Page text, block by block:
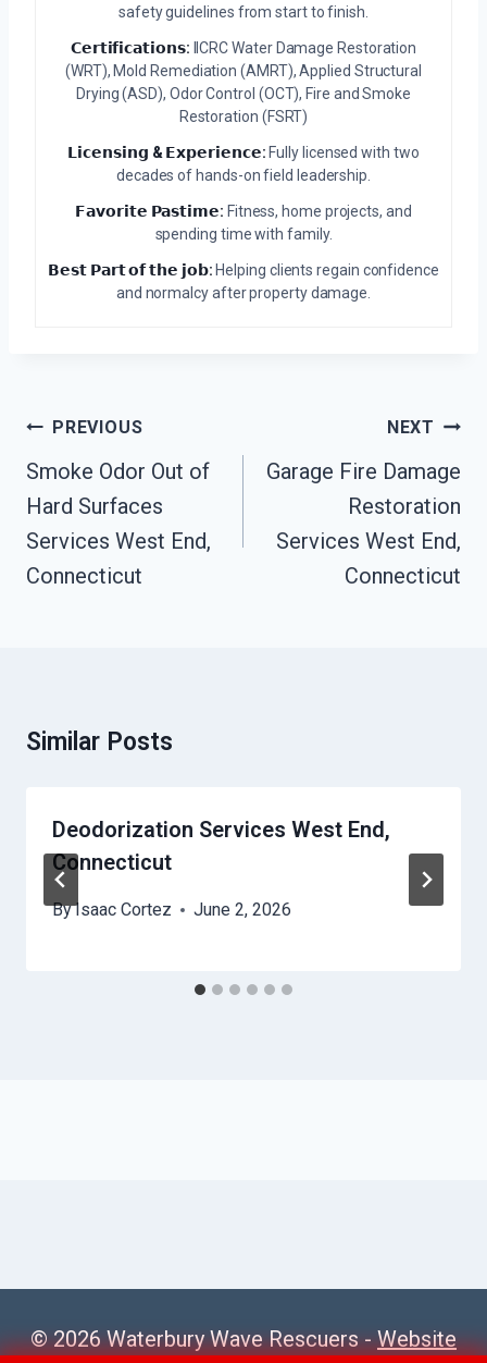
safety guidelines from start to finish.
𝗖𝗲𝗿𝘁𝗶𝗳𝗶𝗰𝗮𝘁𝗶𝗼𝗻𝘀: IICRC Water Damage Restoration
(WRT), Mold Remediation (AMRT), Applied Structural
Drying (ASD), Odor Control (OCT), Fire and Smoke
Restoration (FSRT)
𝗟𝗶𝗰𝗲𝗻𝘀𝗶𝗻𝗴 & 𝗘𝘅𝗽𝗲𝗿𝗶𝗲𝗻𝗰𝗲: Fully licensed with two
decades of hands-on field leadership.
𝗙𝗮𝘃𝗼𝗿𝗶𝘁𝗲 𝗣𝗮𝘀𝘁𝗶𝗺𝗲: Fitness, home projects, and
spending time with family.
𝗕𝗲𝘀𝘁 𝗣𝗮𝗿𝘁 𝗼𝗳 𝘁𝗵𝗲 𝗷𝗼𝗯: Helping clients regain confidence
and normalcy after property damage.
Post
Navigation
PREVIOUS
Smoke Odor Out of
Hard Surfaces
Services West End,
Connecticut
NEXT
Garage Fire Damage
Restoration
Services West End,
Connecticut
Similar Posts
Deodorization Services West End,
Connecticut
ByIsaac Cortez June 2, 2026
© 2026 Waterbury Wave Rescuers -Website